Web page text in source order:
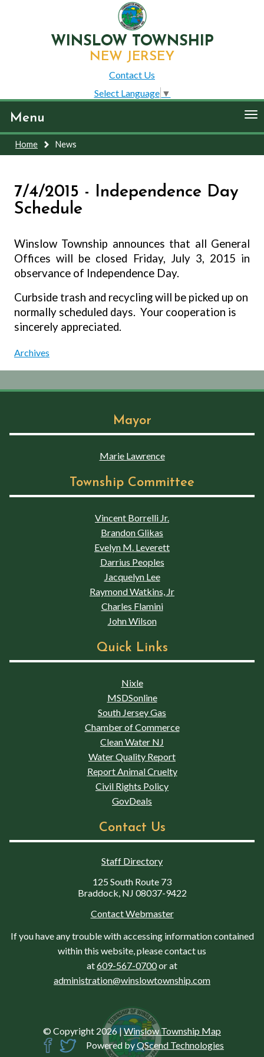
WINSLOW TOWNSHIP
NEW JERSEY
Contact Us
Select Language ▼
Menu
Home News
7/4/2015 - Independence Day
Schedule
Winslow Township announces that all General
Offices will be closed Friday, July 3, 2015 in
observance of Independence Day.
Curbside trash and recycling will be picked up on
normally scheduled days. Your cooperation is
sincerely appreciated.
Archives
Mayor
Marie Lawrence
Township Committee
Vincent Borrelli Jr.
Brandon Glikas
Evelyn M. Leverett
Darrius Peoples
Jacquelyn Lee
Raymond Watkins, Jr
Charles Flamini
John Wilson
Quick Links
Nixle
MSDSonline
South Jersey Gas
Chamber of Commerce
Clean Water NJ
Water Quality Report
Report Animal Cruelty
Civil Rights Policy
GovDeals
Contact Us
Staff Directory
125 South Route 73
Braddock, NJ 08037-9422
Contact Webmaster
If you have any trouble with accessing information contained
within this website, please contact us
at609-567-0700or at
administration@winslowtownship.com
© Copyright 2026 |Winslow Township Map
Powered byQScend Technologies